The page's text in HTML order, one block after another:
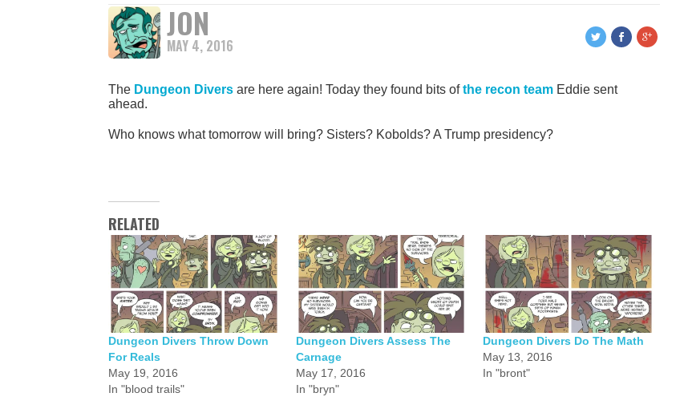
JON
MAY 4, 2016
The Dungeon Divers are here again! Today they found bits ofthe recon team Eddie sent
ahead.
Who knows what tomorrow will bring? Sisters? Kobolds? A Trump presidency?
RELATED
Dungeon Divers Throw Down
For Reals
May 19, 2016
In "blood trails"
Dungeon Divers Assess The
Carnage
May 17, 2016
In "bryn"
Dungeon Divers Do The Math
May 13, 2016
In "bront"